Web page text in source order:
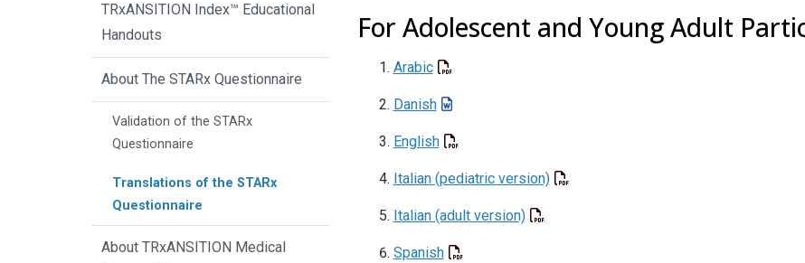
For Adolescent and Young Adult
Arabic
Danish
English
Italian (pediatric version)
Italian (adult version)
Spanish
TRxANSITION Index™ Educational
Handouts
About The STARx Questionnaire
Validation of the STARx
Questionnaire
Translations of the STARx
Questionnaire
About TRxANSITION Medical